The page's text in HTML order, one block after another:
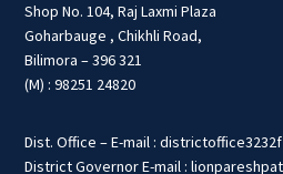
Shop No. 104, Raj Laxmi Plaza
Goharbauge , Chikhli Road,
Bilimora – 396 321
(M) : 98251 24820
Dist. Office – E-mail :
District Governor E-mail :